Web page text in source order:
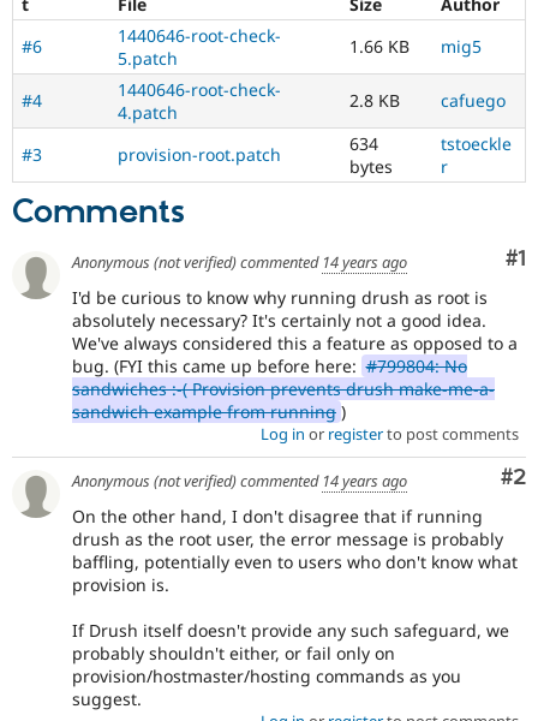
Drupal for
Tourism
Site
Issue
Security
t
File Size
Author
#6
1440646-root-check-
5.patch
1.66 KB mig5
#4
1440646-root-check-
4.patch
2.8 KB cafuego
#3 provision-root.patch
634
bytes
tstoeckle
r
Comments
#1
Anonymous (not verified)commented 14 years ago
I'd be curious to know why running drush as root is
absolutely necessary? It's certainly not a good idea.
We've always considered this a feature as opposed to a
bug. (FYI this came up before here: #799804: No
sandwiches :-( Provision prevents drush make-me-a-
sandwich example from running )
Log in or registerto post comments
#2
Anonymous (not verified)commented 14 years ago
On the other hand, I don't disagree that if running
drush as the root user, the error message is probably
baffling, potentially even to users who don't know what
provision is.
If Drush itself doesn't provide any such safeguard, we
probably shouldn't either, or fail only on
provision/hostmaster/hosting commands as you
suggest.